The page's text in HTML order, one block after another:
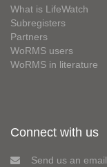
What is LifeWatch
Subregisters
Partners
WoRMS users
WoRMS in literature
Connect with us
Send us an email